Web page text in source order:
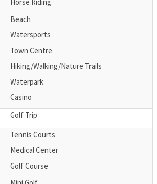
Beach
Watersports
Town Centre
Hiking/Walking/Nature Trails
Waterpark
Casino
Golf Trip
Tennis Courts
Medical Center
Golf Course